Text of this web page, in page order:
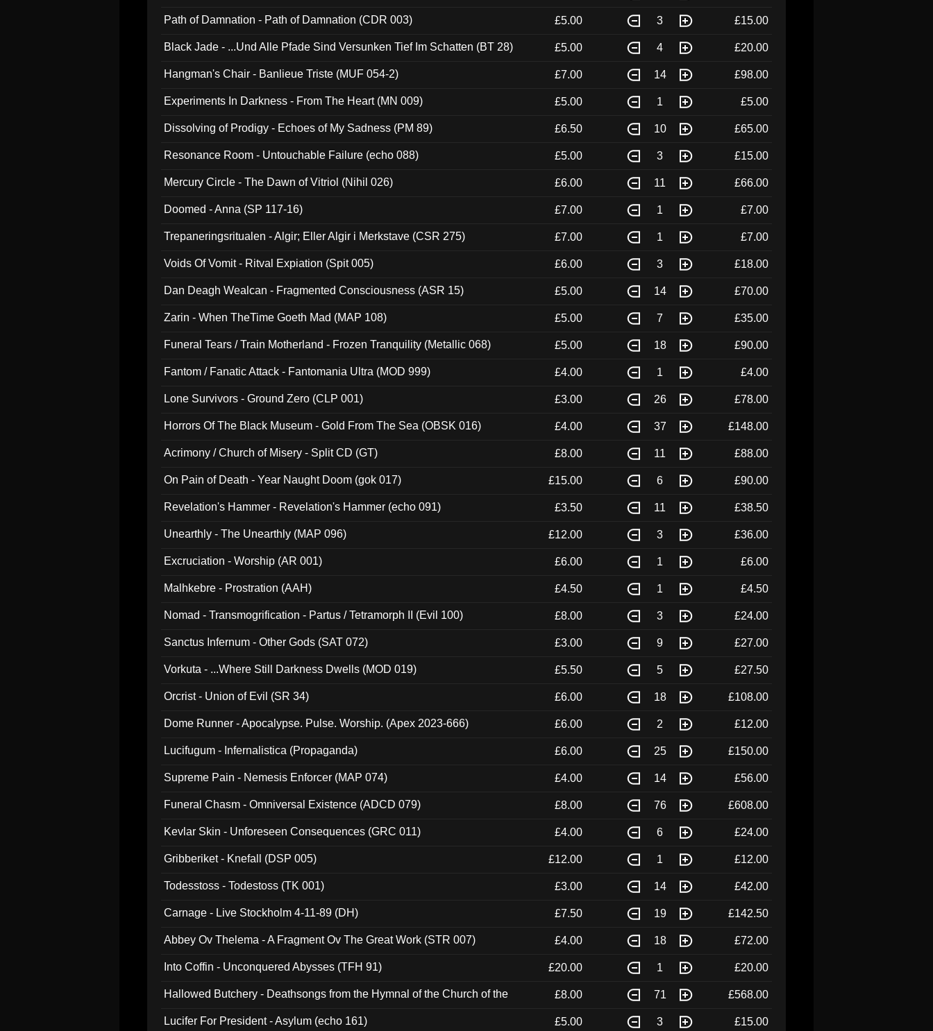
Path of Damnation - Path of Damnation (CDR 003) £5.00 3 £15.00
Black Jade - ...Und Alle Pfade Sind Versunken Tief Im Schatten (BT 28) £5.00 4 £20.00
Hangman's Chair - Banlieue Triste (MUF 054-2) £7.00 14 £98.00
Experiments In Darkness - From The Heart (MN 009) £5.00 1 £5.00
Dissolving of Prodigy - Echoes of My Sadness (PM 89) £6.50 10 £65.00
Resonance Room - Untouchable Failure (echo 088) £5.00 3 £15.00
Mercury Circle - The Dawn of Vitriol (Nihil 026) £6.00 11 £66.00
Doomed - Anna (SP 117-16) £7.00 1 £7.00
Trepaneringsritualen - Algir; Eller Algir i Merkstave (CSR 275) £7.00 1 £7.00
Voids Of Vomit - Ritval Expiation (Spit 005) £6.00 3 £18.00
Dan Deagh Wealcan - Fragmented Consciousness (ASR 15) £5.00 14 £70.00
Zarin - When TheTime Goeth Mad (MAP 108) £5.00 7 £35.00
Funeral Tears / Train Motherland - Frozen Tranquility (Metallic 068) £5.00 18 £90.00
Fantom / Fanatic Attack - Fantomania Ultra (MOD 999) £4.00 1 £4.00
Lone Survivors - Ground Zero (CLP 001) £3.00 26 £78.00
Horrors Of The Black Museum - Gold From The Sea (OBSK 016) £4.00 37 £148.00
Acrimony / Church of Misery - Split CD (GT) £8.00 11 £88.00
On Pain of Death - Year Naught Doom (gok 017) £15.00 6 £90.00
Revelation's Hammer - Revelation's Hammer (echo 091) £3.50 11 £38.50
Unearthly - The Unearthly (MAP 096) £12.00 3 £36.00
Excruciation - Worship (AR 001) £6.00 1 £6.00
Malhkebre - Prostration (AAH) £4.50 1 £4.50
Nomad - Transmogrification - Partus / Tetramorph II (Evil 100) £8.00 3 £24.00
Sanctus Infernum - Other Gods (SAT 072) £3.00 9 £27.00
Vorkuta - ...Where Still Darkness Dwells (MOD 019) £5.50 5 £27.50
Orcrist - Union of Evil (SR 34) £6.00 18 £108.00
Dome Runner - Apocalypse. Pulse. Worship. (Apex 2023-666) £6.00 2 £12.00
Lucifugum - Infernalistica (Propaganda) £6.00 25 £150.00
Supreme Pain - Nemesis Enforcer (MAP 074) £4.00 14 £56.00
Funeral Chasm - Omniversal Existence (ADCD 079) £8.00 76 £608.00
Kevlar Skin - Unforeseen Consequences (GRC 011) £4.00 6 £24.00
Gribberiket - Knefall (DSP 005) £12.00 1 £12.00
Todesstoss - Todestoss (TK 001) £3.00 14 £42.00
Carnage - Live Stockholm 4-11-89 (DH) £7.50 19 £142.50
Abbey Ov Thelema - A Fragment Ov The Great Work (STR 007) £4.00 18 £72.00
Into Coffin - Unconquered Abysses (TFH 91) £20.00 1 £20.00
Hallowed Butchery - Deathsongs from the Hymnal of the Church of the
£8.00 71 £568.00
Lucifer For President - Asylum (echo 161) £5.00 3 £15.00